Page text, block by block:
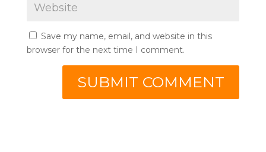
Save my name, email, and website in this
browser for the next time I comment.